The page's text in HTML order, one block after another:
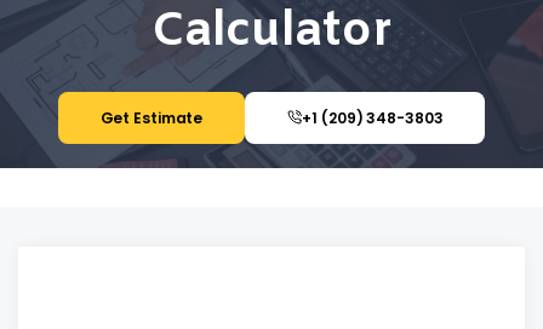
Calculator
Get Estimate +1 (209) 348-3803